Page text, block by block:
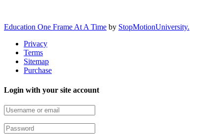
Education One Frame At A Time by StopMotionUniversity.
Privacy
Terms
Sitemap
Purchase
Login with your site account